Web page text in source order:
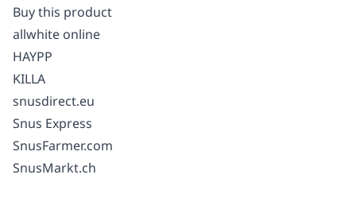
Buy this product
allwhite online
HAYPP
KILLA
snusdirect.eu
Snus Express
SnusFarmer.com
SnusMarkt.ch